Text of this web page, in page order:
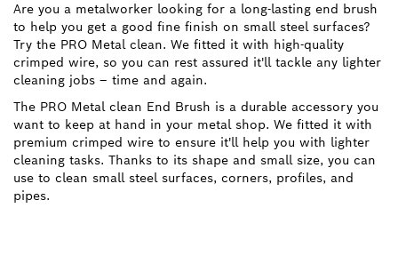
Are you a metalworker looking for a long-lasting end brush
to help you get a good fine finish on small steel surfaces?
Try the PRO Metal clean. We fitted it with high-quality
crimped wire, so you can rest assured it'll tackle any lighter
cleaning jobs – time and again.
The PRO Metal clean End Brush is a durable accessory you
want to keep at hand in your metal shop. We fitted it with
premium crimped wire to ensure it'll help you with lighter
cleaning tasks. Thanks to its shape and small size, you can
use to clean small steel surfaces, corners, profiles, and
pipes.